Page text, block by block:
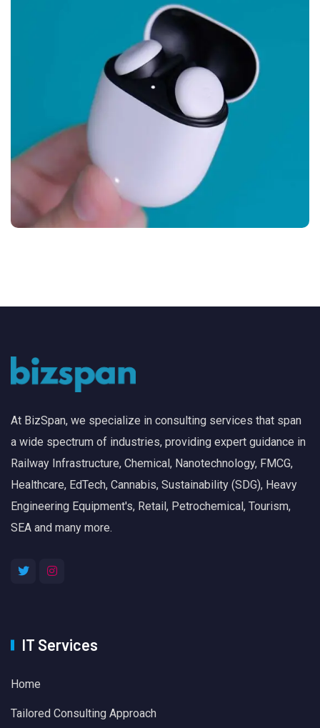
At BizSpan, we specialize in consulting services that span
a wide spectrum of industries, providing expert guidance in
Railway Infrastructure, Chemical, Nanotechnology, FMCG,
Healthcare, EdTech, Cannabis, Sustainability (SDG), Heavy
Engineering Equipment's, Retail, Petrochemical, Tourism,
SEA and many more.
IT Services
Home
Tailored Consulting Approach